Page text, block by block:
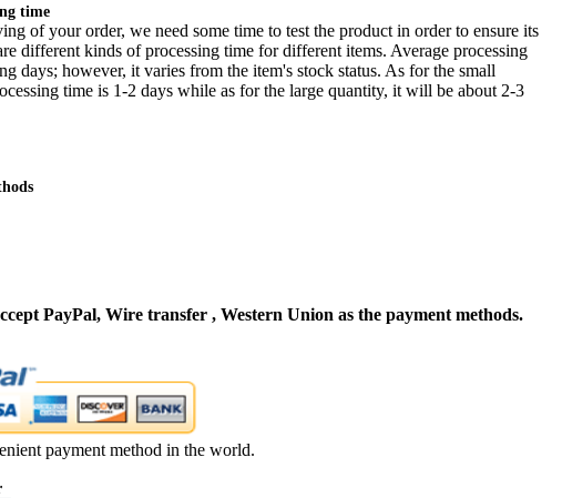
time
of your order, we need some time to test the product in order to ensure its
different kinds of processing time for different items. Average processing
days; however, it varies from the item's stock status. As for the small
time is 1-2 days while as for the large quantity, it will be about 2-3
PayPal, Wire transfer , Western Union as the payment methods.
payment method in the world.